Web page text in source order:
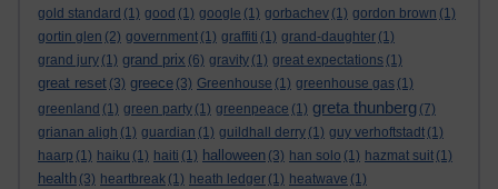
gold standard (1) good (1) google (1) gorbachev (1) gordon brown (1)
gortin glen (2) government (1) graffiti (1) grand-daughter (1)
grand jury (1) grand prix (6) gravity (1) great expectations (1)
great reset (3) greece (3) Greenhouse (1) greenhouse gas (1)
greenland (1) green party (1) greenpeace (1) greta thunberg (7)
grianan aligh (1) guardian (1) guildhall derry (1) guy verhoftstadt (1)
haarp (1) haiku (1) haiti (1) halloween (3) han solo (1) hazmat suit (1)
health (3) heartbreak (1) heath ledger (1) heatwave (1)